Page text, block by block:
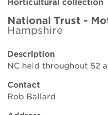
Brickell Award
Resources for National
Persephone
News
National Trust -
Hampshire
Description
NC held throughout 52
Contact
Rob Ballard